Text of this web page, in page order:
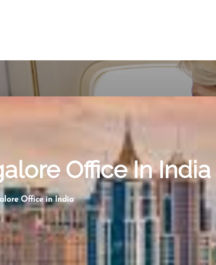
Office In India
Office in India